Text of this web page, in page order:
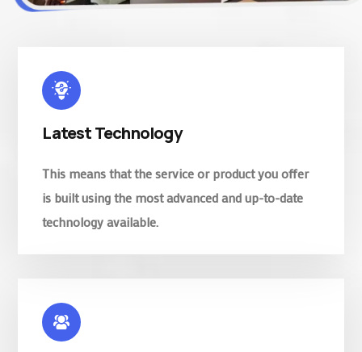
Latest Technology
This means that the service or product you offer
is built using the most advanced and up-to-date
technology available.